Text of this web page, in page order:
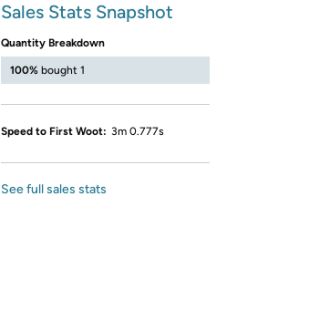
Sales Stats Snapshot
Quantity Breakdown
100% bought 1
Speed to First Woot: 3m 0.777s
See full sales stats